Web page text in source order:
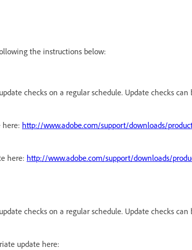
the instructions below:
checks on a regular schedule. Update checks can
here: http://www.adobe.com/support/downloads/
here: http://www.adobe.com/support/downloads/
checks on a regular schedule. Update checks can
update here: